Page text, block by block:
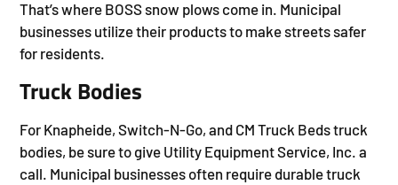
That’s where BOSS snow plows come in. Municipal
businesses utilize their products to make streets safer
for residents.
Truck Bodies
For Knapheide, Switch-N-Go, and CM Truck Beds truck
bodies, be sure to give Utility Equipment Service, Inc. a
call. Municipal businesses often require durable truck